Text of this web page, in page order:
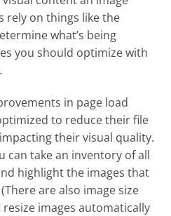
rely on things like the
what’s being
you should optimize with
in page load
to reduce their file
their visual quality.
can take an inventory of all
highlight the images that
are also image size
images automatically